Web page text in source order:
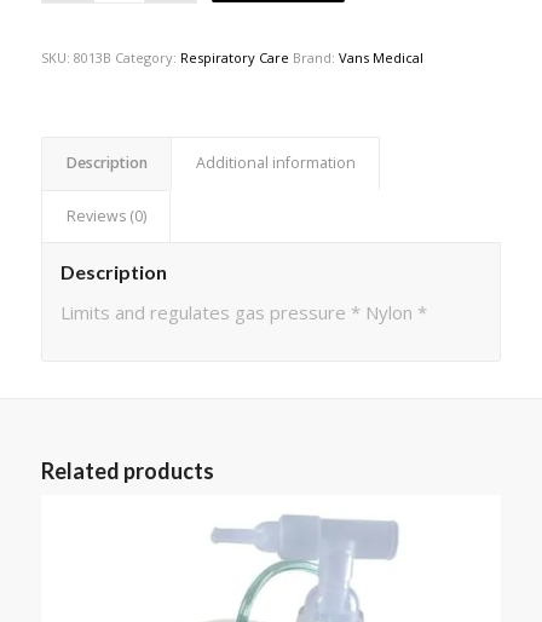
SKU: 8013B Category: Respiratory Care Brand: Vans Medical
Description Additional information
Reviews (0)
Description
Limits and regulates gas pressure * Nylon *
Related products